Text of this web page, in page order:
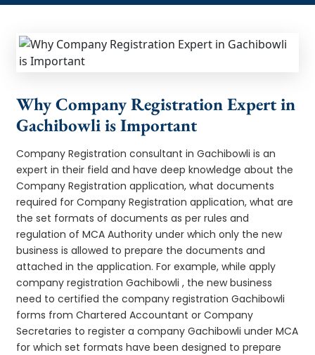
Why Company Registration Expert in
Gachibowli is Important
Company Registration consultant in Gachibowli is an
expert in their field and have deep knowledge about the
Company Registration application, what documents
required for Company Registration application, what are
the set formats of documents as per rules and
regulation of MCA Authority under which only the new
business is allowed to prepare the documents and
attached in the application. For example, while apply
company registration Gachibowli , the new business
need to certified the company registration Gachibowli
forms from Chartered Accountant or Company
Secretaries to register a company Gachibowli under MCA
for which set formats have been designed to prepare